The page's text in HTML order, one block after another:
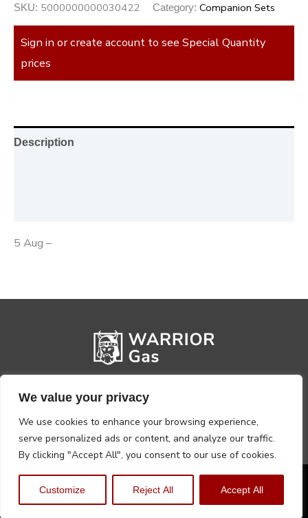
We value your privacy
We use cookies to enhance your browsing experience,
serve personalized ads or content, and analyze our traffic.
By clicking "Accept All", you consent to our use of cookies.
Customize Reject All Accept All
SKU: 5000000000030422 Category: Companion Sets
Sign in or create account to see Special Quantity
prices
Description
5 Aug –
Privacy PolicyTerms, Conditions & Returns
Copyright @2026 Warrior Warehouse